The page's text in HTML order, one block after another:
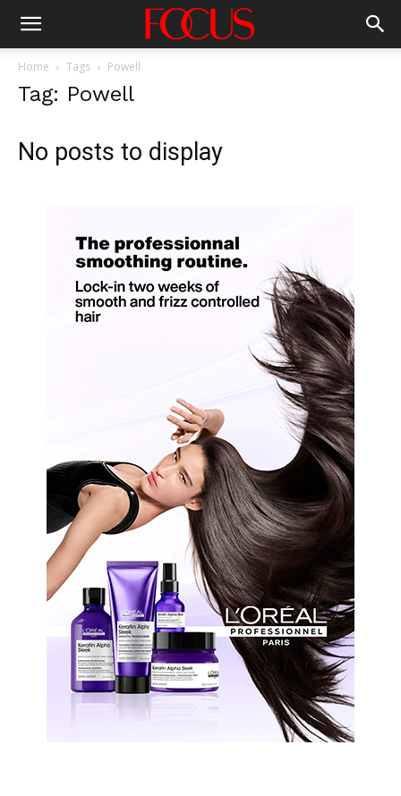
Home Tags Powell
Tag: Powell
No posts to display